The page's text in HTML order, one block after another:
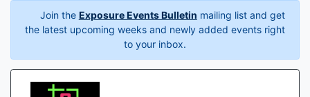
Join the Exposure Events Bulletin mailing list and get
the latest upcoming weeks and newly added events right
to your inbox.